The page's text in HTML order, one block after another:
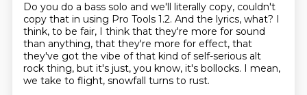
Do you do a bass solo and we'll literally copy, couldn't
copy that in using Pro Tools 1.2. And the lyrics, what? I
think, to be fair, I think that they're more for sound
than anything, that they're more for effect, that
they've got the vibe of that kind of self-serious alt
rock thing, but it's just, you know, it's bollocks. I mean,
we take to flight, snowfall turns to rust.